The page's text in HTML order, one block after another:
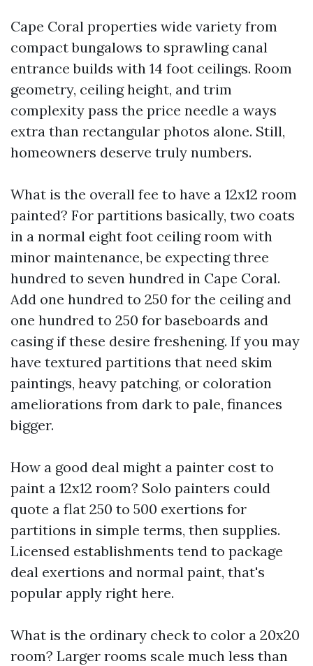
Cape Coral properties wide variety from
compact bungalows to sprawling canal
entrance builds with 14 foot ceilings. Room
geometry, ceiling height, and trim
complexity pass the price needle a ways
extra than rectangular photos alone. Still,
homeowners deserve truly numbers.
What is the overall fee to have a 12x12 room
painted? For partitions basically, two coats
in a normal eight foot ceiling room with
minor maintenance, be expecting three
hundred to seven hundred in Cape Coral.
Add one hundred to 250 for the ceiling and
one hundred to 250 for baseboards and
casing if these desire freshening. If you may
have textured partitions that need skim
paintings, heavy patching, or coloration
ameliorations from dark to pale, finances
bigger.
How a good deal might a painter cost to
paint a 12x12 room? Solo painters could
quote a flat 250 to 500 exertions for
partitions in simple terms, then supplies.
Licensed establishments tend to package
deal exertions and normal paint, that's
popular apply right here.
What is the ordinary check to color a 20x20
room? Larger rooms scale much less than